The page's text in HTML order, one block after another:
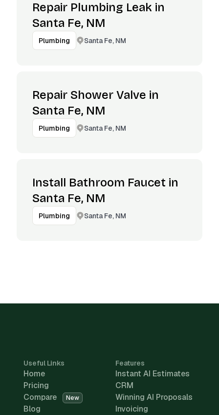
Repair Plumbing Leak in
Santa Fe, NM
Plumbing Santa Fe, NM
Repair Shower Valve in
Santa Fe, NM
Plumbing Santa Fe, NM
Install Bathroom Faucet in
Santa Fe, NM
Plumbing Santa Fe, NM
Useful Links
Home
Pricing
Compare
New
Blog
Features
Instant AI Estimates
CRM
Winning AI Proposals
Invoicing